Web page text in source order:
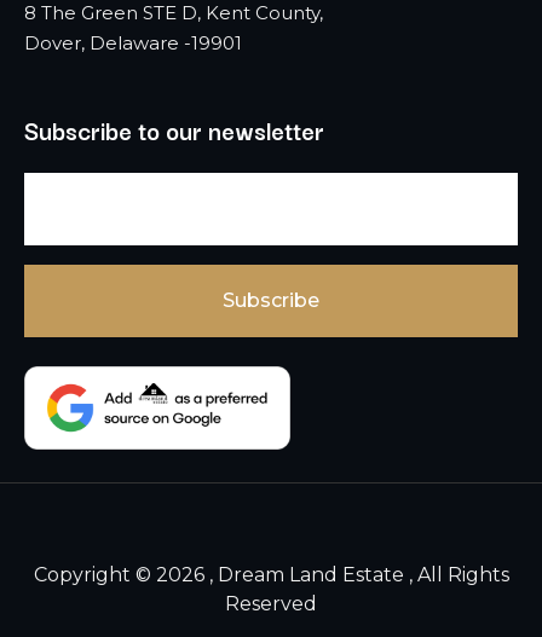
8 The Green STE D, Kent County,
Dover, Delaware -19901
Subscribe to our newsletter
Copyright © 2026 , Dream Land Estate , All Rights
Reserved